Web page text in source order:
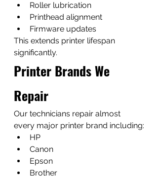
Roller lubrication
Printhead alignment
Firmware updates
This extends printer lifespan
significantly.
Printer Brands We
Repair
Our technicians repair almost
every major printer brand including:
HP
Canon
Epson
Brother